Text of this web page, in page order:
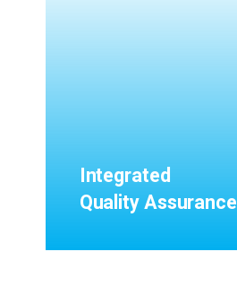
Integrated
Quality Assurance